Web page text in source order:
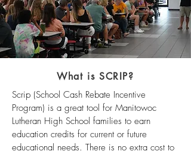
What is SCRIP?
Scrip (School Cash Rebate Incentive
Program) is a great tool for Manitowoc
Lutheran High School families to earn
education credits for current or future
educational needs. There is no extra cost to